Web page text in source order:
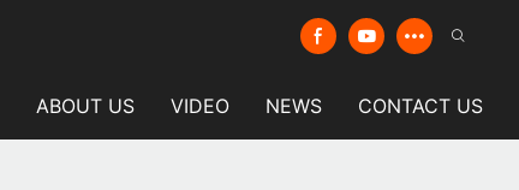
ABOUT US VIDEO NEWS CONTACT US